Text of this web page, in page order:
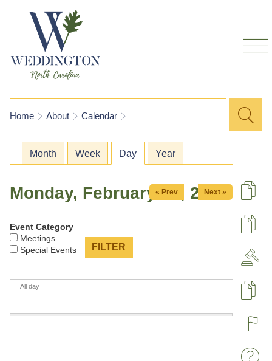
You are here
Home About Calendar
Search
Primary tabs
Month Week Day (active tab)
Year
Monday, February 23, 2026
« Prev Next »
Event Category
Meetings
Special Events
All day